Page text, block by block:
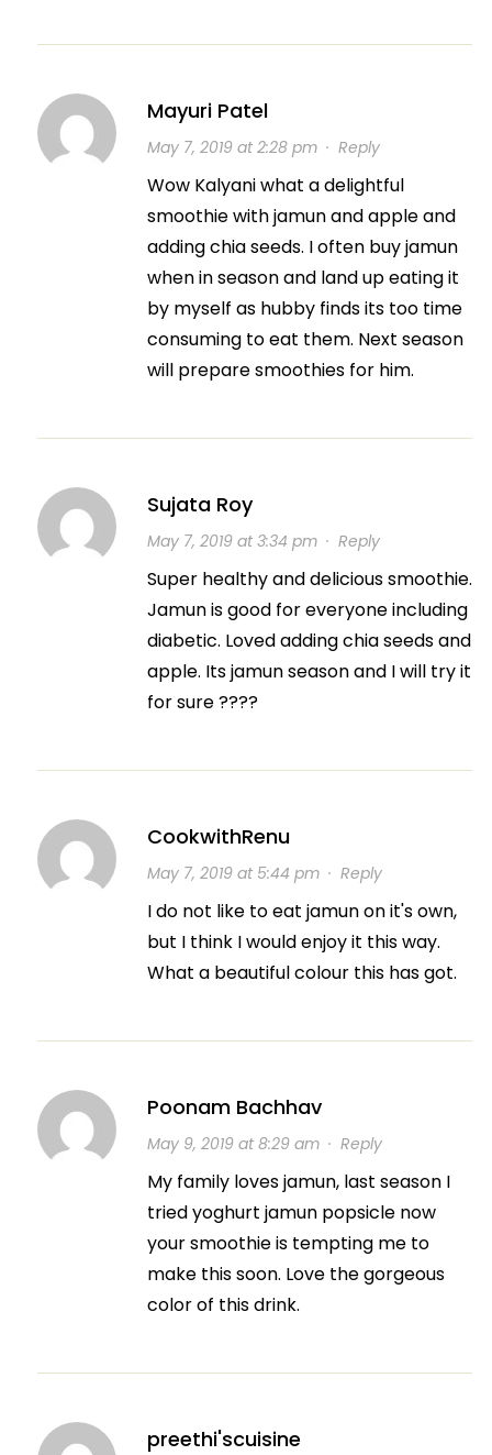
Mayuri Patel
May 7, 2019 at 2:28 pm· Reply
Wow Kalyani what a delightful
smoothie with jamun and apple and
adding chia seeds. I often buy jamun
when in season and land up eating it
by myself as hubby finds its too time
consuming to eat them. Next season
will prepare smoothies for him.
Sujata Roy
May 7, 2019 at 3:34 pm· Reply
Super healthy and delicious smoothie.
Jamun is good for everyone including
diabetic. Loved adding chia seeds and
apple. Its jamun season and I will try it
for sure ????
CookwithRenu
May 7, 2019 at 5:44 pm· Reply
I do not like to eat jamun on it's own,
but I think I would enjoy it this way.
What a beautiful colour this has got.
Poonam Bachhav
May 9, 2019 at 8:29 am· Reply
My family loves jamun, last season I
tried yoghurt jamun popsicle now
your smoothie is tempting me to
make this soon. Love the gorgeous
color of this drink.
preethi'scuisine